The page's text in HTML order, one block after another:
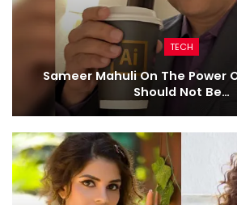
TECH
Sameer Mahuli On The Power
Should Not Be…